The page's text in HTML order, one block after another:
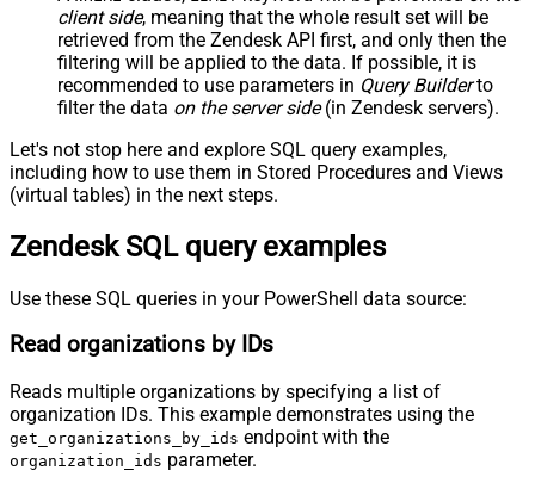
client side, meaning that the whole result set will be
retrieved from the Zendesk API first, and only then the
filtering will be applied to the data. If possible, it is
recommended to use parameters in Query Builderto
filter the data on the server side(in Zendesk servers).
Let's not stop here and explore SQL query examples,
including how to use them in Stored Procedures and Views
(virtual tables) in the next steps.
Zendesk SQL query examples
Use these SQL queries in your PowerShell data source:
Read organizations by IDs
Reads multiple organizations by specifying a list of
organization IDs. This example demonstrates using the
get_organizations_by_ids endpoint with the
organization_ids parameter.